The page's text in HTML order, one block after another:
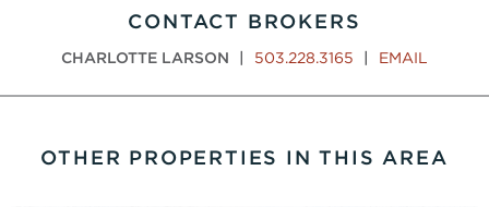
CONTACT BROKERS
CHARLOTTE LARSON 503.228.3165 EMAIL
OTHER PROPERTIES IN THIS AREA